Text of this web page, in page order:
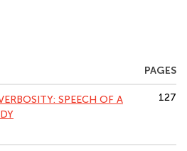
PAGES
SPEECH OF A
127